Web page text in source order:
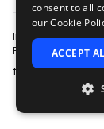
Introducing –
Flint
find insane 8…
consent to all
our Cookie
ACCEPT